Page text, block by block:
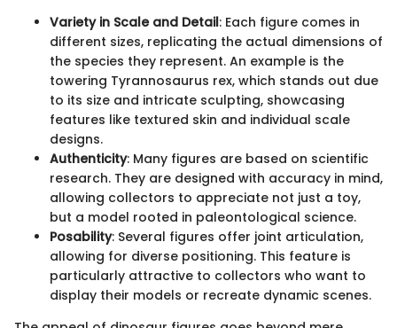
Variety in Scale and Detail: Each figure comes in
different sizes, replicating the actual dimensions of
the species they represent. An example is the
towering Tyrannosaurus rex, which stands out due
to its size and intricate sculpting, showcasing
features like textured skin and individual scale
designs.
Authenticity: Many figures are based on scientific
research. They are designed with accuracy in mind,
allowing collectors to appreciate not just a toy,
but a model rooted in paleontological science.
Posability: Several figures offer joint articulation,
allowing for diverse positioning. This feature is
particularly attractive to collectors who want to
display their models or recreate dynamic scenes.